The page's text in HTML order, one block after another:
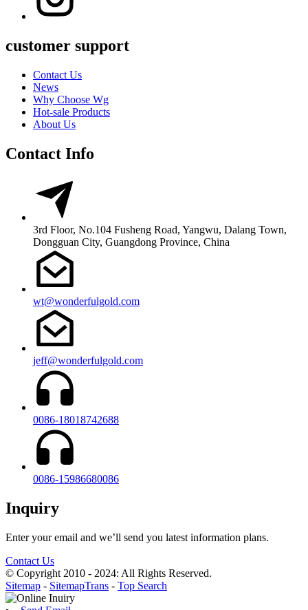
customer support
Contact Us
News
Why Choose Wg
Hot-sale Products
About Us
Contact Info
3rd Floor, No.104 Fusheng Road, Yangwu, Dalang Town,
Dongguan City, Guangdong Province, China
wt@wonderfulgold.com
jeff@wonderfulgold.com
0086-18018742688
0086-15986680086
Inquiry
Enter your email and we’ll send you latest information plans.
Contact Us
© Copyright 2010 - 2024: All Rights Reserved.
Sitemap - SitemapTrans - Top Search